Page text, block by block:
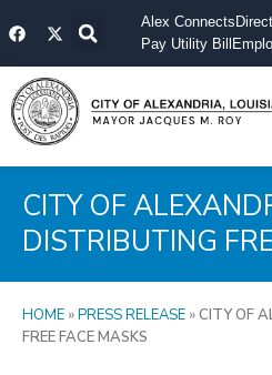
toF
a
e
b
o
o
k
X
-
w
i
t
t
e
Alex Connects
Pay Utility Bill
CITY OF
DISTRIBUTING
HOME »PRESS RELEASE »CITY OF
FREE FACE MASKS